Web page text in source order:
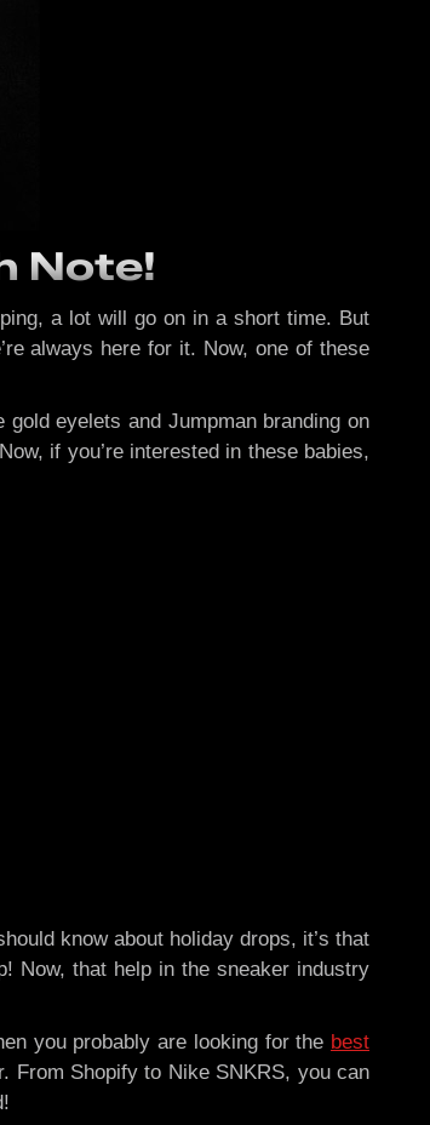
Note!
a lot will go on in a short time. But
always here for it. Now, one of these
eyelets and Jumpman branding on
if you’re interested in these babies,
know about holiday drops, it’s that
Now, that help in the sneaker industry
you probably are looking for the best
From Shopify to Nike SNKRS, you can